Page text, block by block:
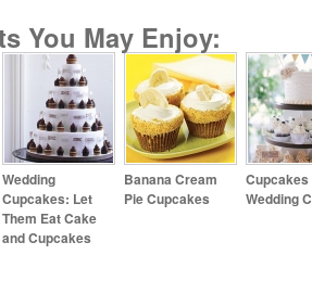
You May Enjoy:
Wedding
Cupcakes: Let
Them Eat Cake
and Cupcakes
Banana Cream
Pie Cupcakes
Cupcakes
Wedding